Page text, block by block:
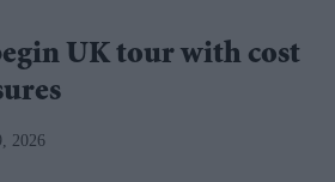
UK tour with cost
2026